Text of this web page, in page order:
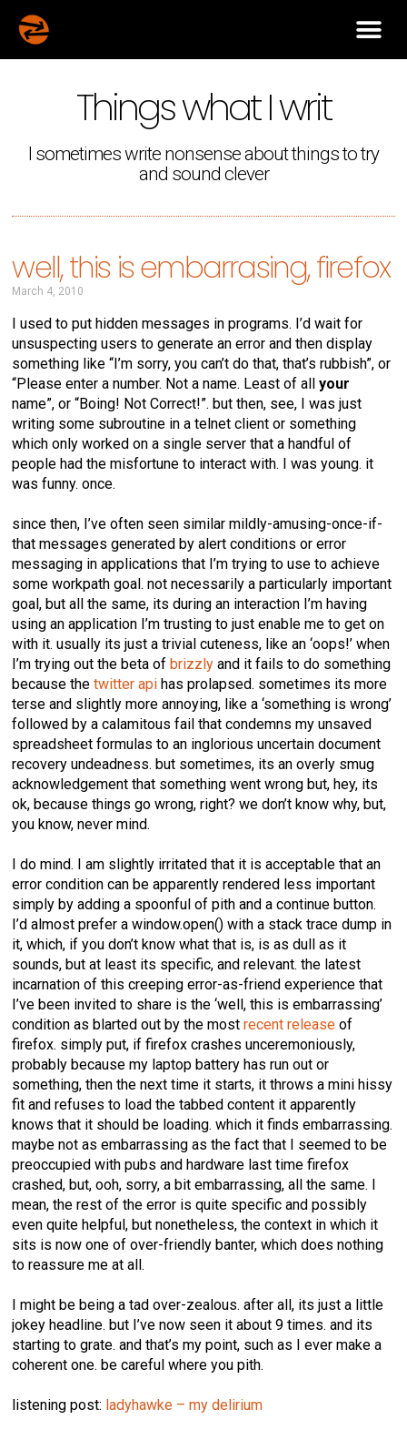
Things what I writ
I sometimes write nonsense about things to try
and sound clever
well, this is embarrasing, firefox
March 4, 2010
I used to put hidden messages in programs. I’d wait for
unsuspecting users to generate an error and then display
something like “I’m sorry, you can’t do that, that’s rubbish”, or
“Please enter a number. Not a name. Least of allyour
name”, or “Boing! Not Correct!”. but then, see, I was just
writing some subroutine in a telnet client or something
which only worked on a single server that a handful of
people had the misfortune to interact with. I was young. it
was funny. once.
since then, I’ve often seen similar mildly-amusing-once-if-
that messages generated by alert conditions or error
messaging in applications that I’m trying to use to achieve
some workpath goal. not necessarily a particularly important
goal, but all the same, its during an interaction I’m having
using an application I’m trusting to just enable me to get on
with it. usually its just a trivial cuteness, like an ‘oops!’ when
I’m trying out the beta of brizzly and it fails to do something
because thetwitter api has prolapsed. sometimes its more
terse and slightly more annoying, like a ‘something is wrong’
followed by a calamitous fail that condemns my unsaved
spreadsheet formulas to an inglorious uncertain document
recovery undeadness. but sometimes, its an overly smug
acknowledgement that something went wrong but, hey, its
ok, because things go wrong, right? we don’t know why, but,
you know, never mind.
I do mind. I am slightly irritated that it is acceptable that an
error condition can be apparently rendered less important
simply by adding a spoonful of pith and a continue button.
I’d almost prefer a window.open() with a stack trace dump in
it, which, if you don’t know what that is, is as dull as it
sounds, but at least its specific, and relevant. the latest
incarnation of this creeping error-as-friend experience that
I’ve been invited to share is the ‘well, this is embarrassing’
condition as blarted out by the mostrecent release of
firefox. simply put, if firefox crashes unceremoniously,
probably because my laptop battery has run out or
something, then the next time it starts, it throws a mini hissy
fit and refuses to load the tabbed content it apparently
knows that it should be loading. which it finds embarrassing.
maybe not as embarrassing as the fact that I seemed to be
preoccupied with pubs and hardware last time firefox
crashed, but, ooh, sorry, a bit embarrassing, all the same. I
mean, the rest of the error is quite specific and possibly
even quite helpful, but nonetheless, the context in which it
sits is now one of over-friendly banter, which does nothing
to reassure me at all.
I might be being a tad over-zealous. after all, its just a little
jokey headline. but I’ve now seen it about 9 times. and its
starting to grate. and that’s my point, such as I ever make a
coherent one. be careful where you pith.
listening post: ladyhawke – my delirium